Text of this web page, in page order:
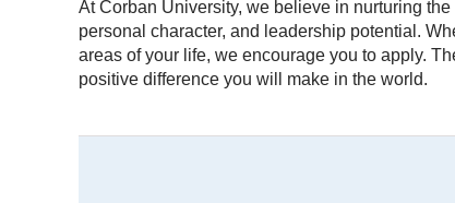
At Corban University, we believe in nurturing
personal character, and leadership potential.
areas of your life, we encourage you to apply.
positive difference you will make in the world.